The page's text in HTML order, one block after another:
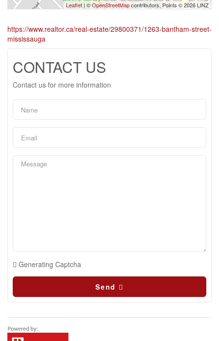
Leaflet | ©OpenStreetMapcontributors, Points © 2026 LINZ
https://www.realtor.ca/real-estate/29800371/1263-bantham-street-
mississauga
CONTACT US
Contact us for more information
Generating Captcha
Send